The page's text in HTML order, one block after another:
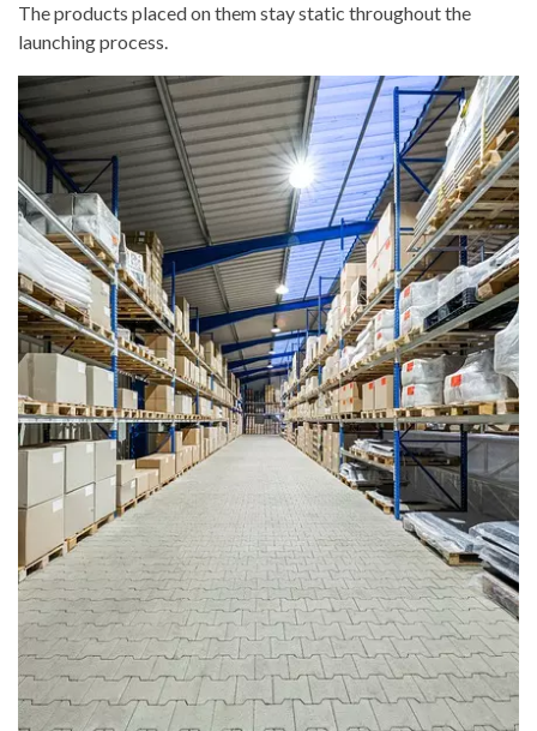
The products placed on them stay static throughout the
launching process.